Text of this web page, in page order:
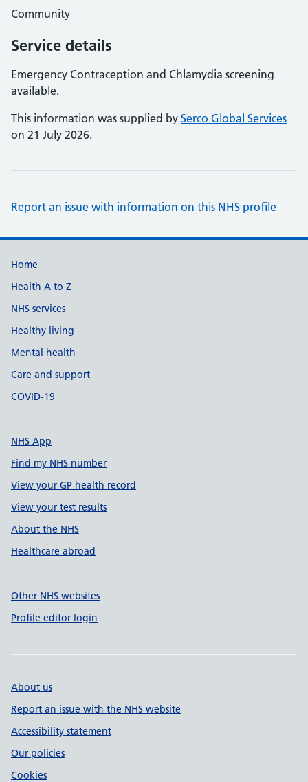
Community
Service details
Emergency Contraception and Chlamydia screening
available.
This information was supplied by Serco Global Services
on 21 July 2026.
Report an issue with information on this NHS profile
Support links
Home
Health A to Z
NHS services
Healthy living
Mental health
Care and support
COVID-19
NHS App
Find my NHS number
View your GP health record
View your test results
About the NHS
Healthcare abroad
Other NHS websites
Profile editor login
About us
Report an issue with the NHS website
Accessibility statement
Our policies
Cookies